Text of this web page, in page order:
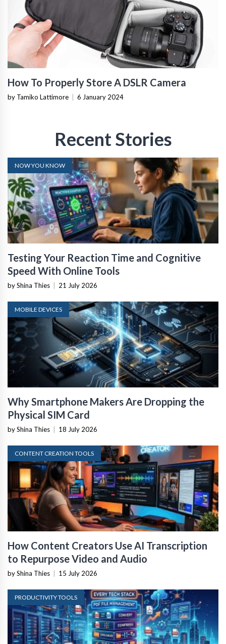
How To Properly Store A DSLR Camera
by Tamiko Lattimore 6 January 2024
Recent Stories
NOW YOU KNOW
Testing Your Reaction Time and Cognitive
Speed With Online Tools
by Shina Thies 21 July 2026
MOBILE DEVICES
Why Smartphone Makers Are Dropping the
Physical SIM Card
by Shina Thies 18 July 2026
CONTENT CREATION TOOLS
How Content Creators Use AI Transcription
to Repurpose Video and Audio
by Shina Thies 15 July 2026
PRODUCTIVITY TOOLS